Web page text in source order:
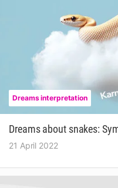
Dreams interpretation
Dreams about snakes:
21 April 2022